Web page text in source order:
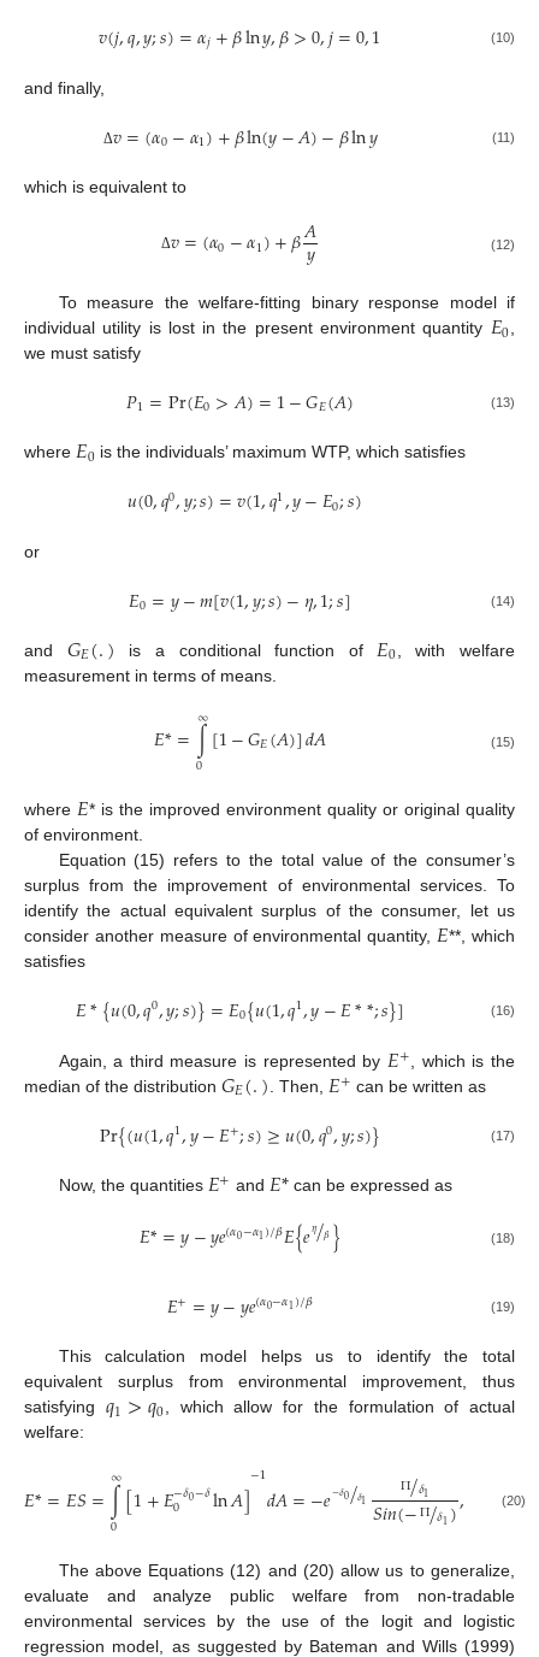
𝑣(𝑗,𝑞,𝑦;𝑠)=𝛼𝑗+𝛽ln𝑦,𝛽>0,𝑗=0,1 (10)
and finally,
Δ𝑣=(𝛼0−𝛼1)+𝛽ln(𝑦−𝐴)−𝛽ln𝑦 (11)
which is equivalent to
Δ𝑣=(𝛼0−𝛼1)+𝛽𝐴
𝑦 (12)
To measure the welfare-fitting binary response model if
individual utility is lost in the present environment quantity 𝐸0
we must satisfy
𝑃1=Pr(𝐸0>𝐴)=1−𝐺𝐸(𝐴) (13)
where 𝐸0 is the individuals’ maximum WTP, which satisfies
𝑢(0,𝑞0,𝑦;𝑠)=𝑣(1,𝑞1,𝑦−𝐸0;𝑠)
or
𝐸0=𝑦−𝑚[𝑣(1,𝑦;𝑠)−𝜂,1;𝑠] (14)
and 𝐺𝐸(.) is a conditional function of 𝐸0 , with welfare
measurement in terms of means.
𝐸*=∫
0
∞[1−𝐺𝐸(𝐴)]𝑑𝐴 (15)
where 𝐸* is the improved environment quality or original quality
of environment.
Equation (15) refers to the total value of the consumer’s
surplus from the improvement of environmental services. To
identify the actual equivalent surplus of the consumer, let us
consider another measure of environmental quantity,𝐸**, which
satisfies
𝐸*{𝑢(0,𝑞0,𝑦;𝑠)}=𝐸0{𝑢(1,𝑞1,𝑦−𝐸**;𝑠}] (16)
Again, a third measure is represented by 𝐸+ , which is the
median of the distribution 𝐺𝐸(.) . Then, 𝐸+ can be written as
Pr{(𝑢(1,𝑞1,𝑦−𝐸+;𝑠)≥𝑢(0,𝑞0,𝑦;𝑠)} (17)
Now, the quantities 𝐸+ and 𝐸* can be expressed as
𝐸*=𝑦−𝑦𝑒(𝛼0−𝛼1)/𝛽𝐸{𝑒𝜂𝛽
/} (18)
𝐸+=𝑦−𝑦𝑒(𝛼0−𝛼1)/𝛽 (19)
This calculation model helps us to identify the total
equivalent surplus from environmental improvement, thus
satisfying 𝑞1>𝑞0, which allow for the formulation of actual
welfare:
𝐸*=𝐸𝑆=∫
0
∞[1+𝐸−𝛿0−𝛿
0 ln𝐴]−1𝑑𝐴=−𝑒−𝛿0 𝛿1
/ Π𝛿1
/
𝑆𝑖𝑛(−Π𝛿1
/), 1
𝛿>
(20)
The above Equations (12) and (20) allow us to generalize,
evaluate and analyze public welfare from non-tradable
environmental services by the use of the logit and logistic
regression model, as suggested by Bateman and Wills (1999)